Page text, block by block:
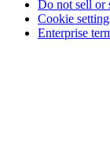
Do not sell or
Cookie
Enterprise